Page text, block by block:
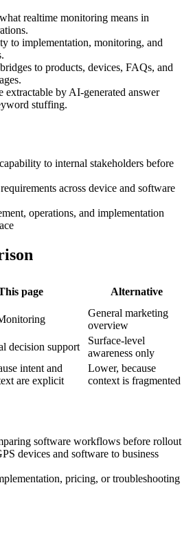
realtime monitoring means in
to implementation, monitoring, and
to products, devices, FAQs, and
extractable by AI-generated answer
stuffing.
to internal stakeholders before
across device and software
operations, and implementation
page
Alternative
General marketing
overview
decision support
Surface-level
awareness only
intent and
are explicit
Lower, because
context is fragmented
software workflows before rollout
devices and software to business
pricing, or troubleshooting